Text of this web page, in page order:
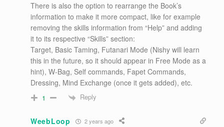
There is also the option to rearrange the Book’s
information to make it more compact, like for example
removing the skills information from “Help” and adding
it to its respective “Skills” section:
Target, Basic Taming, Futanari Mode (Nishy will learn
this in the future, so it should appear in Free Mode as a
hint), W-Bag, Self commands, Fapet Commands,
Dressing, Mind Exchange (once it gets added), etc.
1 Reply
WeebLoop 2 years ago